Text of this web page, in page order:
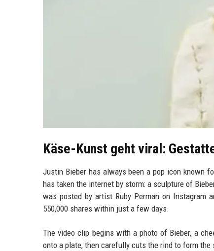
Käse-Kunst geht viral:
Justin Bieber has always been a pop icon known
has taken the internet by storm: a sculpture of
was posted by artist Ruby Perman on Instagram
550,000 shares within just a few days.
The video clip begins with a photo of Bieber, a
onto a plate, then carefully cuts the rind to form